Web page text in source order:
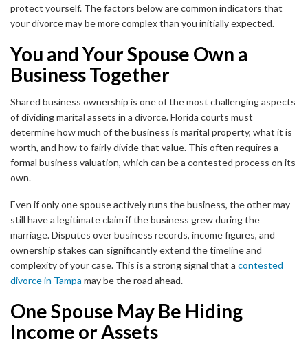
protect yourself. The factors below are common indicators that
your divorce may be more complex than you initially expected.
You and Your Spouse Own a
Business Together
Shared business ownership is one of the most challenging aspects
of dividing marital assets in a divorce. Florida courts must
determine how much of the business is marital property, what it is
worth, and how to fairly divide that value. This often requires a
formal business valuation, which can be a contested process on its
own.
Even if only one spouse actively runs the business, the other may
still have a legitimate claim if the business grew during the
marriage. Disputes over business records, income figures, and
ownership stakes can significantly extend the timeline and
complexity of your case. This is a strong signal that a contested
divorce in Tampa may be the road ahead.
One Spouse May Be Hiding
Income or Assets